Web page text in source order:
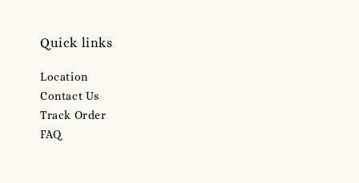
Quick links
Location
Contact Us
Track Order
FAQ